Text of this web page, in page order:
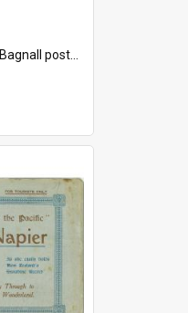
Bagnall postcard collection